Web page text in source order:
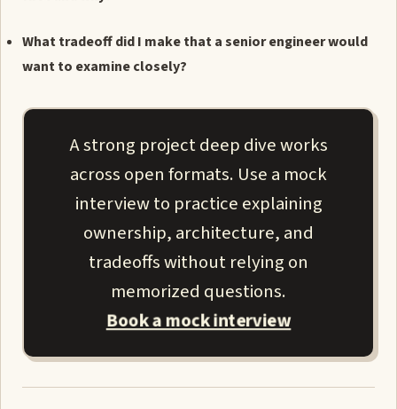
What tradeoff did I make that a senior engineer would
want to examine closely?
A strong project deep dive works
across open formats. Use a mock
interview to practice explaining
ownership, architecture, and
tradeoffs without relying on
memorized questions.
Book a mock interview